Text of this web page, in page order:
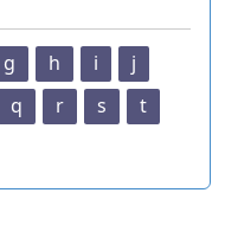
g h i
j
q r s
t